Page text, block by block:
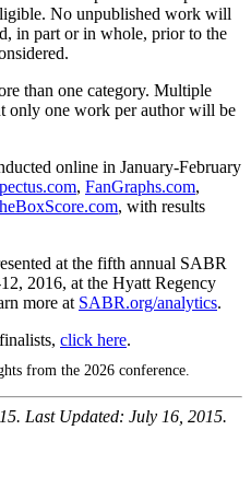
from the 2026 conference.
No unpublished work will
in part or in whole, prior to the
than one category. Multiple
only one work per author will be
online in January-February
, FanGraphs.com,
, with results
at the fifth annual SABR
2016, at the Hyatt Regency
more at SABR.org/analytics.
click here.
Last Updated: July 16, 2015.